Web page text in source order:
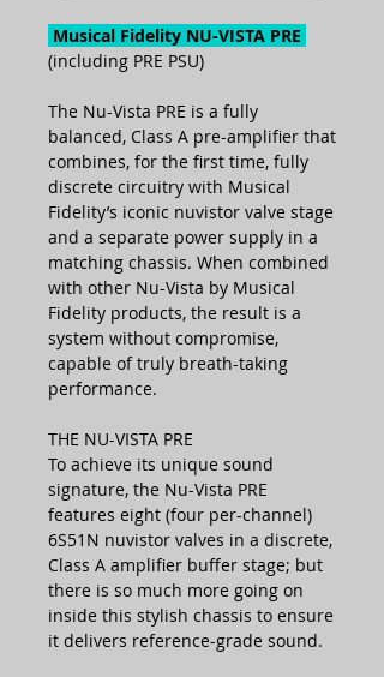
Musical Fidelity NU-VISTA PRE
(including PRE PSU)
The Nu-Vista PRE is a fully
balanced, Class A pre-amplifier that
combines, for the first time, fully
discrete circuitry with Musical
Fidelity’s iconic nuvistor valve stage
and a separate power supply in a
matching chassis. When combined
with other Nu-Vista by Musical
Fidelity products, the result is a
system without compromise,
capable of truly breath-taking
performance.
THE NU-VISTA PRE
To achieve its unique sound
signature, the Nu-Vista PRE
features eight (four per-channel)
6S51N nuvistor valves in a discrete,
Class A amplifier buffer stage; but
there is so much more going on
inside this stylish chassis to ensure
it delivers reference-grade sound.